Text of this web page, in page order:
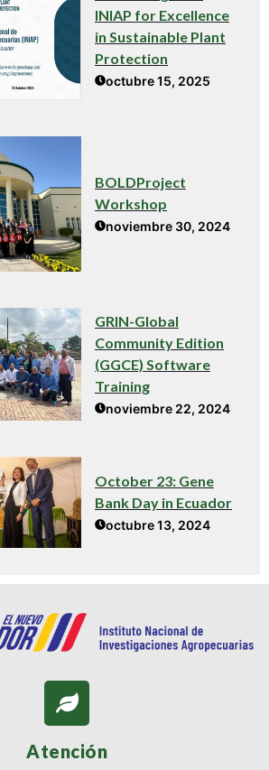
INIAP for Excellence
in Sustainable Plant
Protection
octubre 15, 2025
BOLDProject
Workshop
noviembre 30, 2024
GRIN-Global
Community Edition
(GGCE) Software
Training
noviembre 22, 2024
October 23: Gene
Bank Day in Ecuador
octubre 13, 2024
Atención